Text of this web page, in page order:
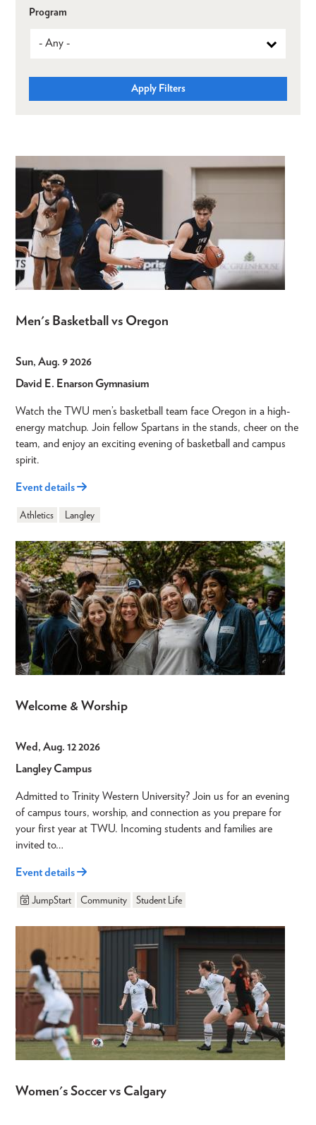
Program
Men's Basketball vs Oregon
Sun, Aug. 9 2026
David E. Enarson Gymnasium
Watch the TWU men’s basketball team face Oregon in a high-
energy matchup. Join fellow Spartans in the stands, cheer on the
team, and enjoy an exciting evening of basketball and campus
spirit.
Event details
Athletics Langley
Welcome & Worship
Wed, Aug. 12 2026
Langley Campus
Admitted to Trinity Western University? Join us for an evening
of campus tours, worship, and connection as you prepare for
your first year at TWU. Incoming students and families are
invited to…
Event details
JumpStart Community Student Life
Women's Soccer vs Calgary